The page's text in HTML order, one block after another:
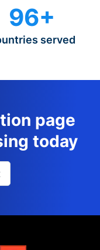
96+
served
page
today